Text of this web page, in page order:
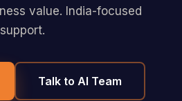
value. India-focused
Talk to AI Team